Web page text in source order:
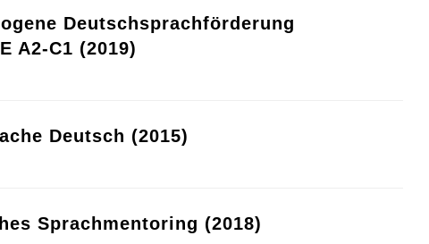
Deutschsprachförderung
A2-C1 (2019)
Deutsch (2015)
Sprachmentoring (2018)